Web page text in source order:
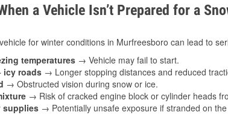
a Vehicle Isn’t Prepared for a
for winter conditions in Murfreesboro can lead to
temperatures → Vehicle may fail to start.
icy roads → Longer stopping distances and reduced
→ Obstructed vision during snow or ice.
→ Risk of cracked engine block or cylinder heads
supplies → Potentially unsafe exposure if stranded on